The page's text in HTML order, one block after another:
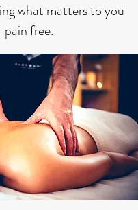
what matters to you
pain free.